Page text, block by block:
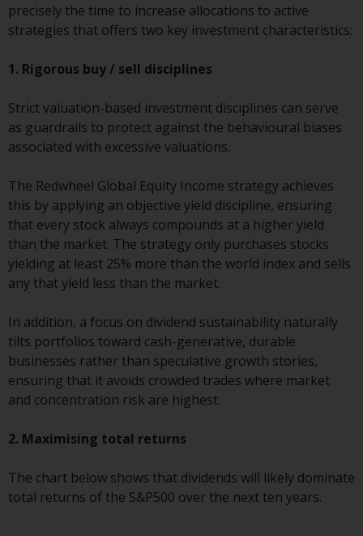
Redwheel has expressed its own
views and opinions on this
website, and these may change
without notice. Redwheel is under
no obligation to update
information and readers should
not rely solely on the information
contained on this website in
making an investment decision.
Liability
Whilst Redwheel seeks to ensure
that the information on this
website is accurate and complete
at the date of publication,
Redwheel does not warrant the
adequacy, accuracy or
completeness of this information
and does not accept any liability
arising from reliance on any
inaccuracy, omission in, or the
use of or reliance on the
information on this website.
Data Protection and Privacy
precisely the time to increase allocations to active
strategies that offers two key investment characteristics:
1. Rigorous buy / sell disciplines
Strict valuation-based investment disciplines can serve
as guardrails to protect against the behavioural biases
associated with excessive valuations.
The Redwheel Global Equity Income strategy achieves
this by applying an objective yield discipline, ensuring
that every stock always compounds at a higher yield
than the market. The strategy only purchases stocks
yielding at least 25% more than the world index and sells
any that yield less than the market.
In addition, a focus on dividend sustainability naturally
tilts portfolios toward cash-generative, durable
businesses rather than speculative growth stories,
ensuring that it avoids crowded trades where market
and concentration risk are highest.
2. Maximising total returns
The chart below shows that dividends will likely dominate
total returns of the S&P500 over the next ten years.